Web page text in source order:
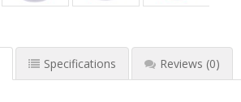
Specifications Reviews (0)